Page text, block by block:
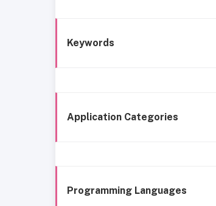
Keywords
Application Categories
Programming Languages